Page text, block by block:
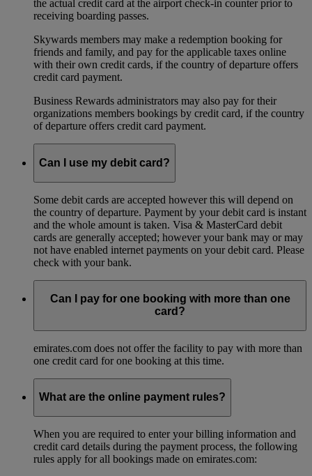
the actual credit card at the airport check-in counter prior to
receiving boarding passes.
Skywards members may make a redemption booking for
friends and family, and pay for the applicable taxes online
with their own credit cards, if the country of departure offers
credit card payment.
Business Rewards administrators may also pay for their
organizations members bookings by credit card, if the country
of departure offers credit card payment.
Can I use my debit card?
Some debit cards are accepted however this will depend on
the country of departure. Payment by your debit card is instant
and the whole amount is taken. Visa & MasterCard debit
cards are generally accepted; however your bank may or may
not have enabled internet payments on your debit card. Please
check with your bank.
Can I pay for one booking with more than one
card?
emirates.com does not offer the facility to pay with more than
one credit card for one booking at this time.
What are the online payment rules?
When you are required to enter your billing information and
credit card details during the payment process, the following
rules apply for all bookings made on emirates.com: